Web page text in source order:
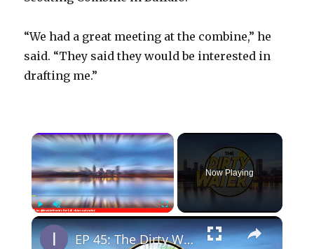
“We had a great meeting at the combine,” he
said. “They said they would be interested in
drafting me.”
×
PlayUnmute Fullscreen
Now Playing
×
EP 45: The Dirty Water